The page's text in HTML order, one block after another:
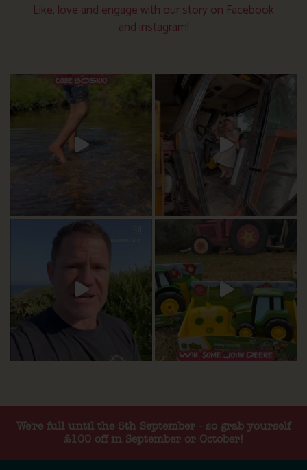
Like, love and engage with our story on Facebook
and instagram!
We're full until the 5th September - so grab yourself
£100 off in September or October!